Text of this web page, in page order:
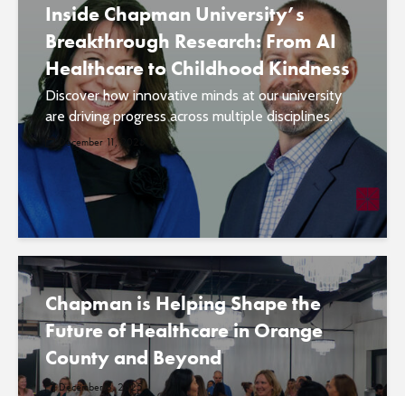
Inside Chapman University’s
Breakthrough Research: From AI
Healthcare to Childhood Kindness
Discover how innovative minds at our university
are driving progress across multiple disciplines.
December 11, 2025
Chapman is Helping Shape the
Future of Healthcare in Orange
County and Beyond
December 8, 2025